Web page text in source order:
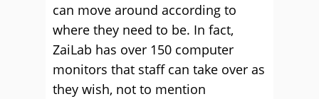
can move around according to
where they need to be. In fact,
ZaiLab has over 150 computer
monitors that staff can take over as
they wish, not to mention